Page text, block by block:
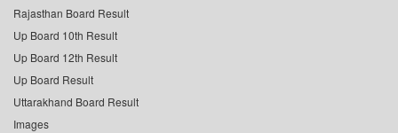
Rajasthan Board Result
Up Board 10th Result
Up Board 12th Result
Up Board Result
Uttarakhand Board Result
Images